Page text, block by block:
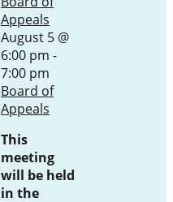
Appeals
August 5 @
6:00 pm -
7:00 pm
Board of
Appeals
This
meeting
will be held
in the